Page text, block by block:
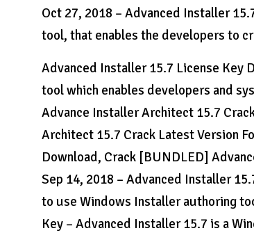
Oct 27, 2018 – Advanced Installer
tool, that enables the developers to
Advanced Installer 15.7 License Key
tool which enables developers and
Advance Installer Architect 15.7
Architect 15.7 Crack Latest Version
Download, Crack [BUNDLED]
Sep 14, 2018 – Advanced Installer
to use Windows Installer authoring
Key – Advanced Installer 15.7 is a